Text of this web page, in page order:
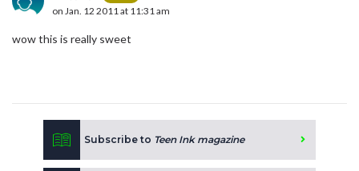
on Jan. 12 2011 at 11:31 am
wow this is really sweet
Subscribe to Teen Ink magazine